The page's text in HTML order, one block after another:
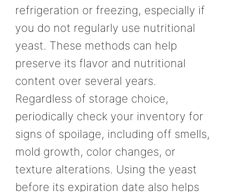
refrigeration or freezing, especially if
you do not regularly use nutritional
yeast. These methods can help
preserve its flavor and nutritional
content over several years.
Regardless of storage choice,
periodically check your inventory for
signs of spoilage, including off smells,
mold growth, color changes, or
texture alterations. Using the yeast
before its expiration date also helps